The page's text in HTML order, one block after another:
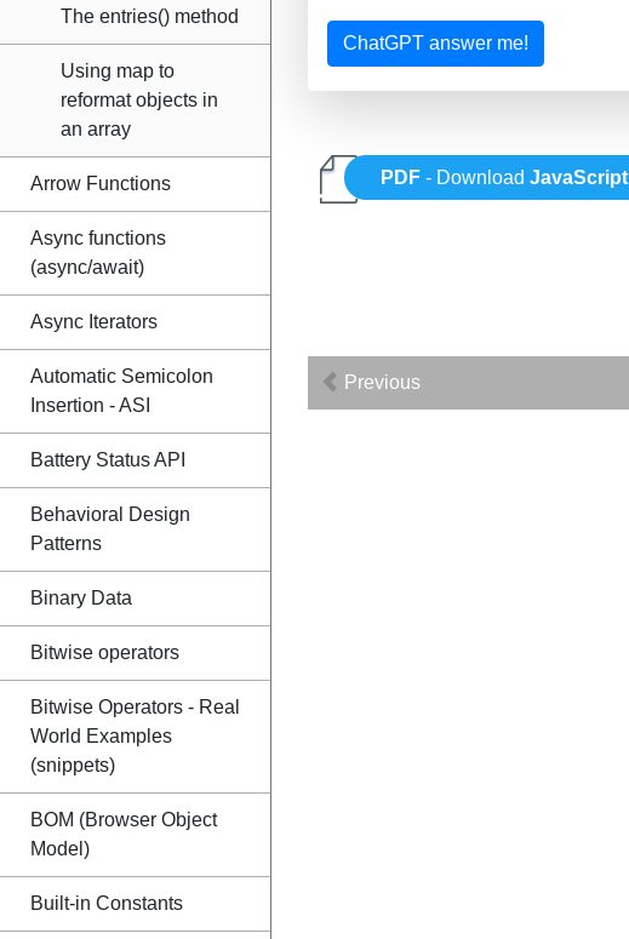
The entries() method
Using map to
reformat objects in
an array
Arrow Functions
Async functions
(async/await)
Async Iterators
Automatic Semicolon
Insertion - ASI
Battery Status API
Behavioral Design
Patterns
Binary Data
Bitwise operators
Bitwise Operators - Real
World Examples
(snippets)
BOM (Browser Object
Model)
Built-in Constants
ChatGPT answer me!
PDF - DownloadJavaScript
Previous